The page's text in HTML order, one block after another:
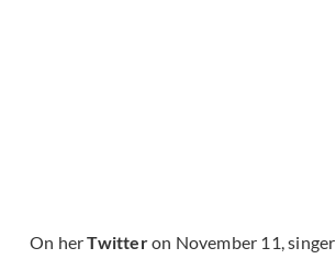
On herTwitteron November 11, singer